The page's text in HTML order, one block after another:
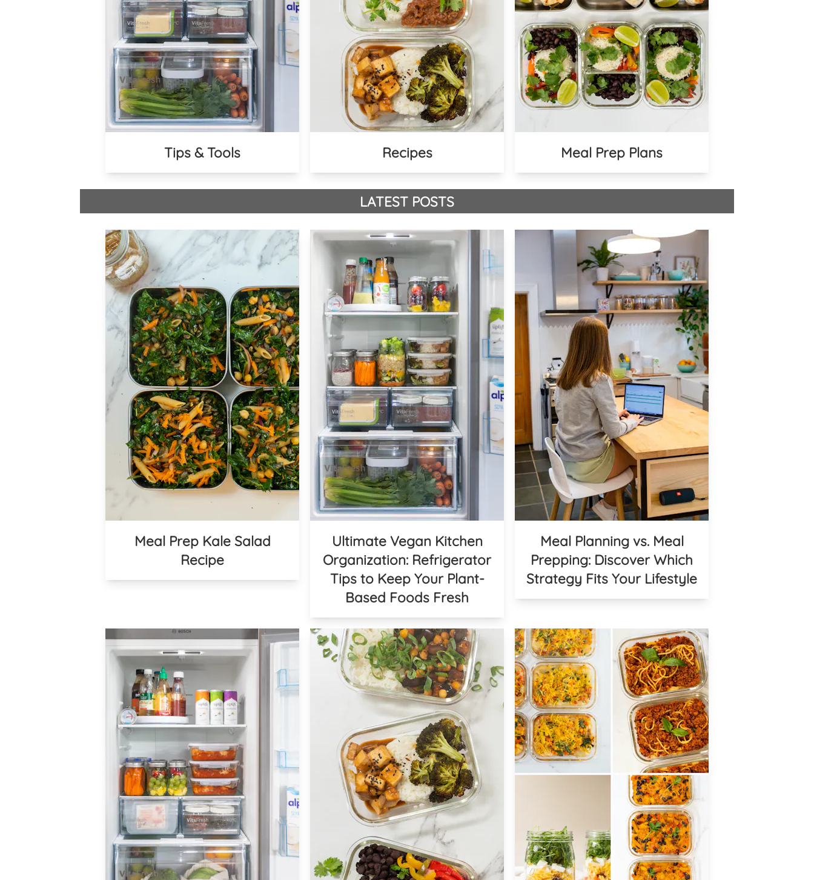
Tips & Tools Recipes Meal Prep Plans
LATEST POSTS
Meal Prep Kale Salad
Recipe
Ultimate Vegan Kitchen
Organization: Refrigerator
Tips to Keep Your Plant-
Based Foods Fresh
Meal Planning vs. Meal
Prepping: Discover Which
Strategy Fits Your Lifestyle